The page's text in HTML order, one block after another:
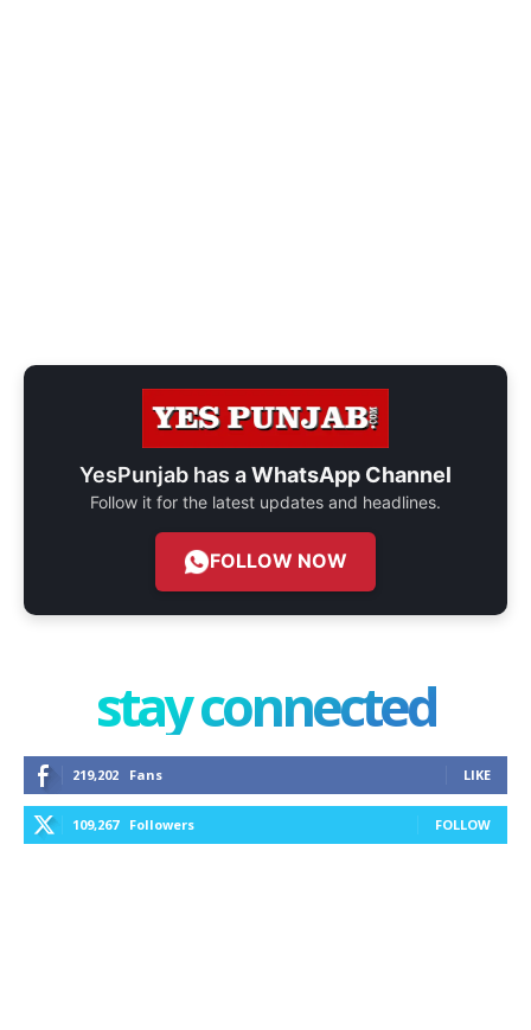
YesPunjab has aWhatsApp Channel
Follow it for the latest updates and headlines.
FOLLOW NOW
stay connected
219,202 Fans LIKE
109,267 Followers FOLLOW